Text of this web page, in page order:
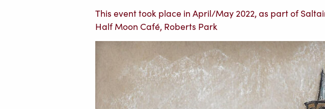
This event took place in April/May 2022, as part of
Half Moon Café, Roberts Park